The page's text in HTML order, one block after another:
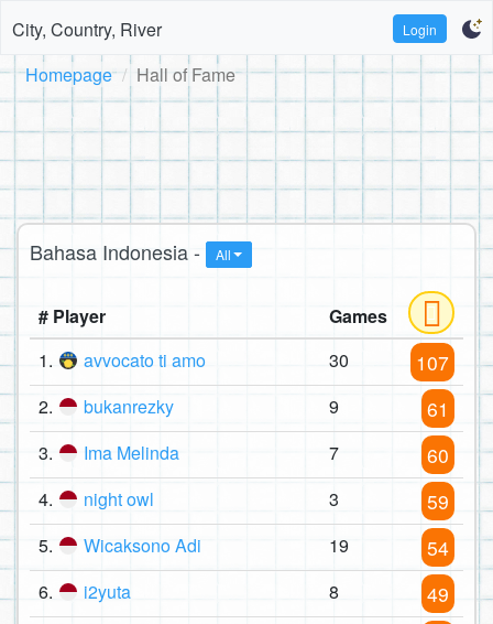
City, Country, River Login
Homepage Hall of Fame
Bahasa Indonesia - All
# Player
Games
1.
avvocato ti amo 30 107
2. bukanrezky 9 61
3. Ima Melinda 7 60
4. night owl 3 59
5. Wicaksono Adi 19 54
6. i2yuta 8 49